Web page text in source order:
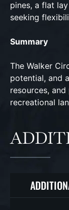
pines, a flat
seeking
Summary
The Walker
potential, and
resources,
recreational